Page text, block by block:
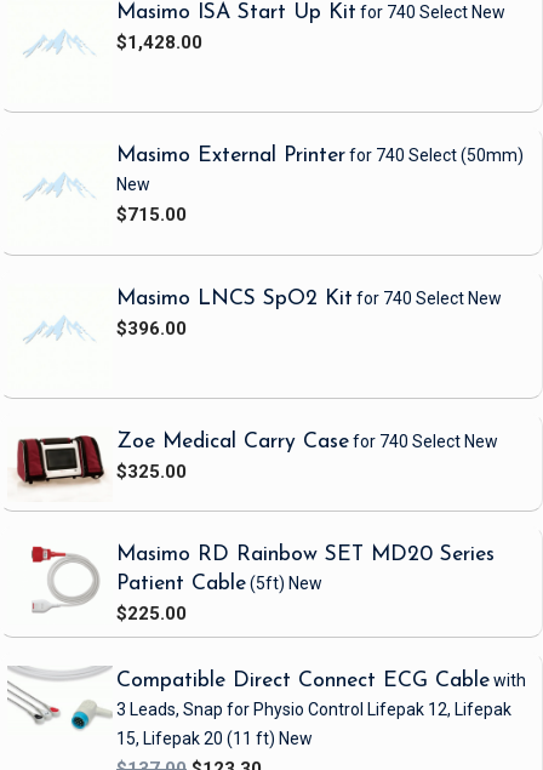
Masimo ISA Start Up Kit for 740 Select New
$1,428.00
Masimo External Printerfor 740 Select(50mm)
New
$715.00
Masimo LNCS SpO2 Kit for 740 Select New
$396.00
Zoe Medical Carry Casefor 740 Select New
$325.00
Masimo RD Rainbow SET MD20 Series
Patient Cable(5ft) New
$225.00
Compatible Direct Connect ECG Cablewith
3 Leads, Snap for Physio Control Lifepak 12, Lifepak
15, Lifepak 20 (11 ft) New